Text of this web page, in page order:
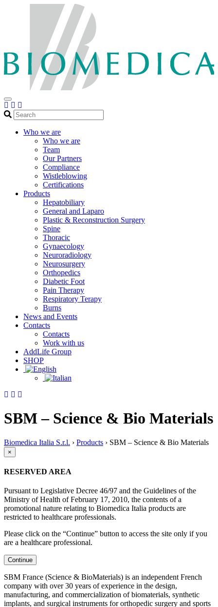
Search
Who we are
Who we are
Team
Our Partners
Compliance
Wistleblowing
Certifications
Products
Hepatobiliary
General and Laparo
Plastic & Reconstruction Surgery
Spine
Thoracic
Gynaecology
Neuroradiology
Neurosurgery
Orthopedics
Diabetic Foot
Pain Therapy
Respiratory Terapy
Burns
News and Events
Contacts
Contacts
Work with us
AddLife Group
SHOP
SBM – Science & Bio Materials
Biomedica Italia S.r.l. › Products › SBM – Science & Bio Materials
×
RESERVED AREA
Pursuant to Legislative Decree 46/97 and the Guidelines of the
Ministry of Health of February 17, 2010, the contents of a
promotional nature relating to Biomedica Italia products are
restricted to healthcare professionals.
Please click on the “Continue” button to access the site only if you
are a healthcare professional.
Continue
SBM France (Science & BioMaterials) is an independent French
company with over 30 years of experience in the design,
manufacturing, and commercialization of biomaterials, synthetic
implants, and surgical instruments for orthopedic surgery and sports